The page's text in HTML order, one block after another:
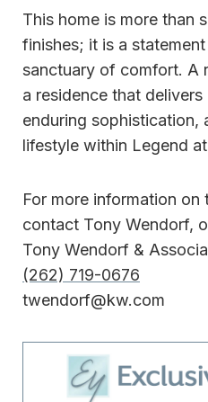
This home is more than
finishes; it is a
sanctuary of comfort. A
a residence that
enduring sophistication,
lifestyle within Legend
For more information on
contact Tony Wendorf,
Tony Wendorf &
(262) 719-0676
twendorf@kw.com